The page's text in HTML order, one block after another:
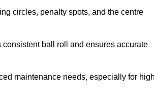
circles, penalty spots, and the centre
ball roll and ensures accurate
maintenance needs, especially for